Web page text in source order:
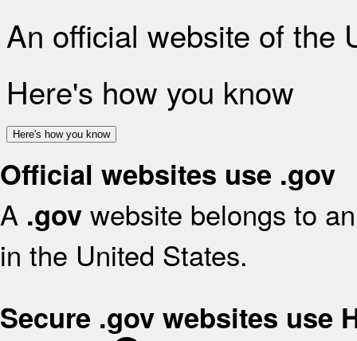
An official website of the
Here's how you know
Here's how you know
Official websites use .gov
A .gov website belongs to
in the United States.
Secure .gov websites use